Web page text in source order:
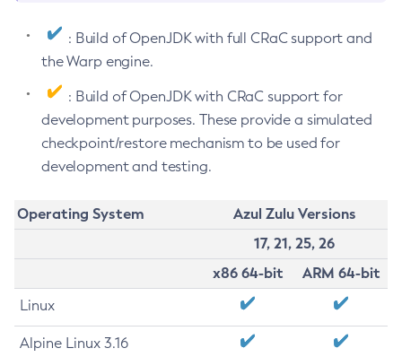
: Build of OpenJDK with full CRaC support and
the Warp engine.
: Build of OpenJDK with CRaC support for
development purposes. These provide a simulated
checkpoint/restore mechanism to be used for
development and testing.
Operating System
Azul Zulu Versions
17, 21, 25, 26
x86 64-bit
ARM 64-bit
Linux
Alpine Linux 3.16